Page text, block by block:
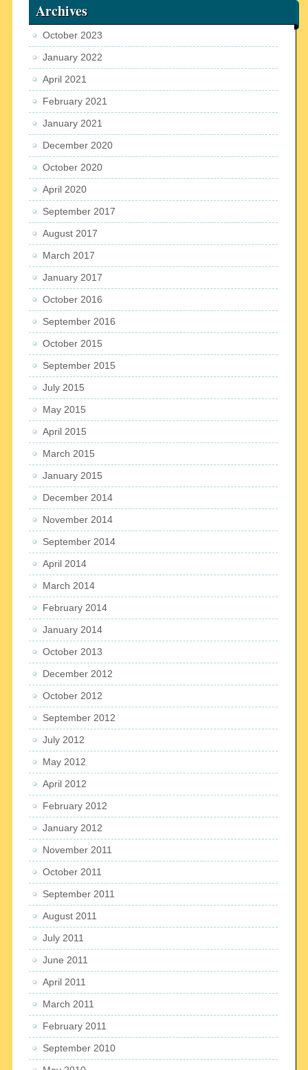
Archives
October 2023
January 2022
April 2021
February 2021
January 2021
December 2020
October 2020
April 2020
September 2017
August 2017
March 2017
January 2017
October 2016
September 2016
October 2015
September 2015
July 2015
May 2015
April 2015
March 2015
January 2015
December 2014
November 2014
September 2014
April 2014
March 2014
February 2014
January 2014
October 2013
December 2012
October 2012
September 2012
July 2012
May 2012
April 2012
February 2012
January 2012
November 2011
October 2011
September 2011
August 2011
July 2011
June 2011
April 2011
March 2011
February 2011
September 2010